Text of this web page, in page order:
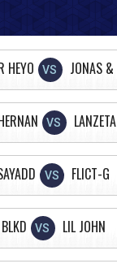
HEYO VS JONAS
VS LANZETA
VS FLICT-G
BLKD VS LIL JOHN